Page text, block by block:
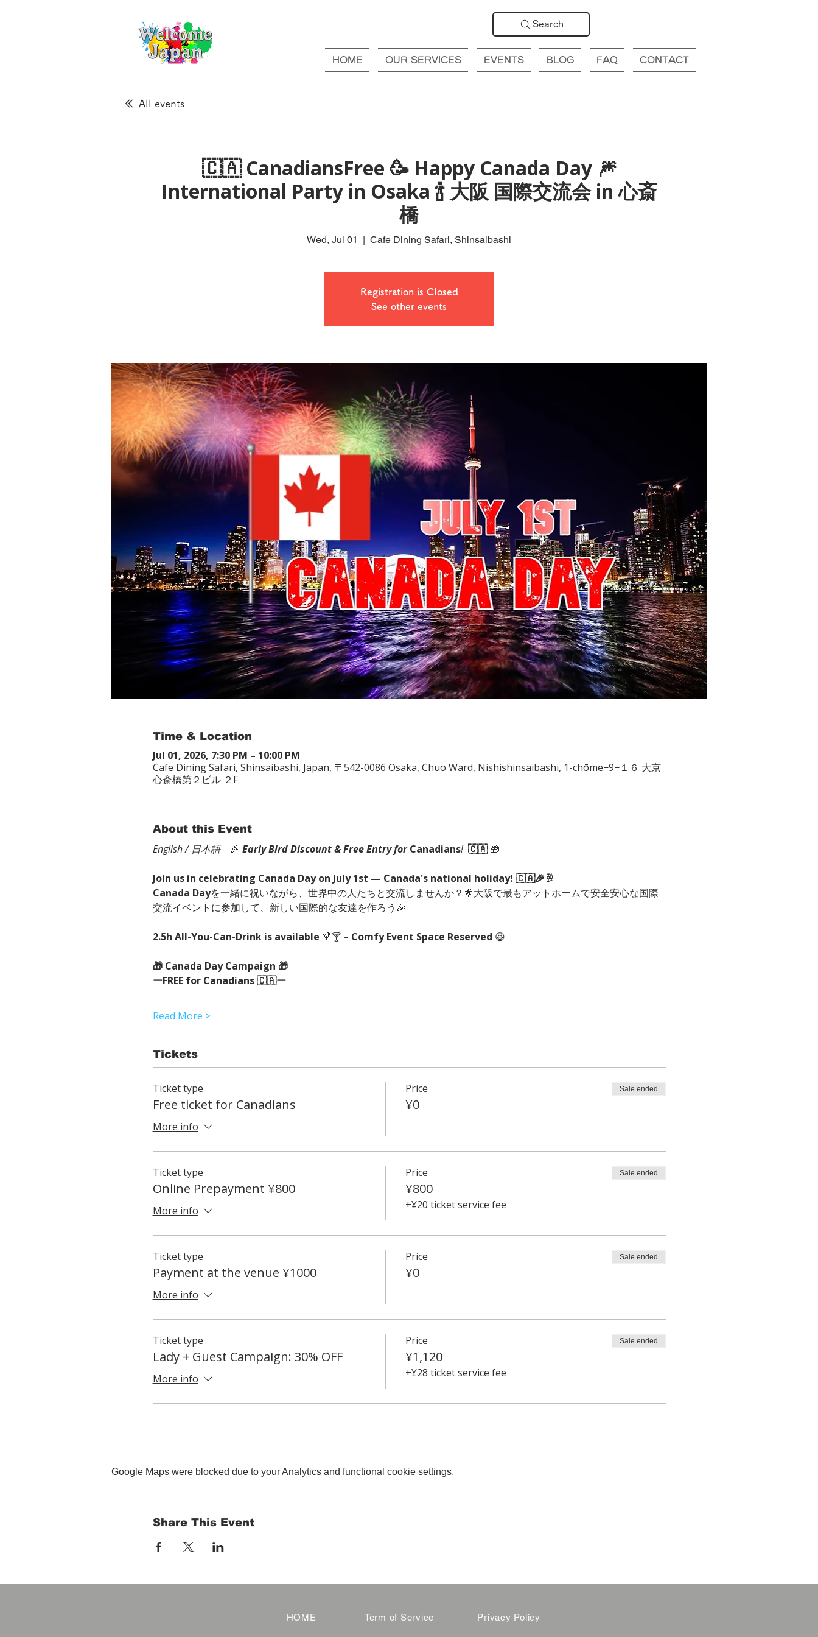
Search
HOME OUR SERVICES EVENTS BLOG FAQ CONTACT
All events
🇨🇦 CanadiansFree 🥳 Happy Canada Day 🎆
International Party in Osaka 🍾 大阪 国際交流会 in 心斎
橋
Wed, Jul 01
  |
Cafe Dining Safari, Shinsaibashi
Registration is Closed
See other events
Time & Location
Jul 01, 2026, 7:30 PM – 10:00 PM
Cafe Dining Safari, Shinsaibashi, Japan, 〒542-0086 Osaka, Chuo Ward, Nishishinsaibashi, 1-chōme−9−１６ 大京
心斎橋第２ビル ２F
About this Event
English / 日本語 🎉 Early Bird Discount & Free Entry for Canadians! 🇨🇦 🎁
Join us in celebrating Canada Day on July 1st — Canada's national holiday! 🇨🇦🎉🥂
Canada Dayを一緒に祝いながら、世界中の人たちと交流しませんか？🌟大阪で最もアットホームで安全安心な国際
交流イベントに参加して、新しい国際的な友達を作ろう🎉
2.5h All-You-Can-Drink is available 🍹🍸 – Comfy Event Space Reserved 😆
🎁 Canada Day Campaign 🎁
ーFREE for Canadians 🇨🇦ー
Read More >
Tickets
Ticket type
Free ticket for Canadians
More info
Price
¥0
Sale ended
Ticket type
Online Prepayment ¥800
More info
Price
¥800
+¥20 ticket service fee
Sale ended
Ticket type
Payment at the venue ¥1000
More info
Price
¥0
Sale ended
Ticket type
Lady + Guest Campaign: 30% OFF
More info
Price
¥1,120
+¥28 ticket service fee
Sale ended
Google Maps were blocked due to your Analytics and functional cookie settings.
Share This Event
HOME Term of Service Privacy Policy